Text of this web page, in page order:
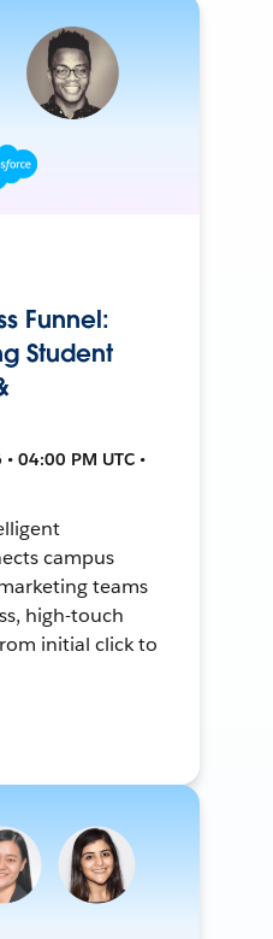
Funnel:
Student
04:00 PM UTC •
campus
teams
high-touch
initial click to